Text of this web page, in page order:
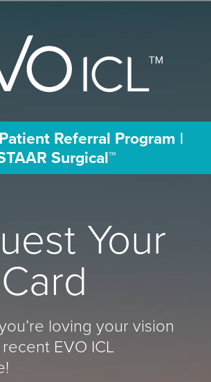
Referral Program |
Surgical ™
Your
loving your vision
EVO ICL